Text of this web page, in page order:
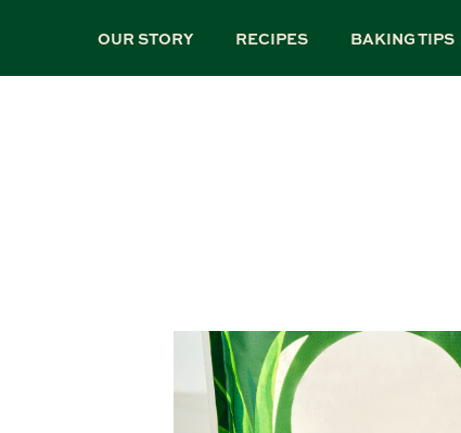
OUR STORY RECIPES BAKING TIPS